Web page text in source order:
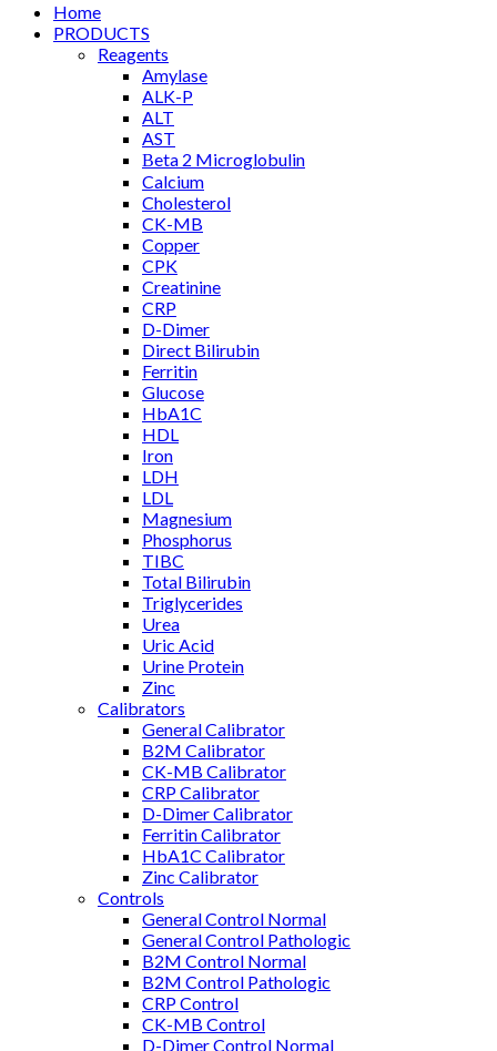
Home
PRODUCTS
Reagents
Amylase
ALK-P
ALT
AST
Βeta 2 Microglobulin
Calcium
Cholesterol
CK-MB
Copper
CPK
Creatinine
CRP
D-Dimer
Direct Bilirubin
Ferritin
Glucose
HbA1C
HDL
Iron
LDH
LDL
Magnesium
Phosphorus
TIBC
Total Bilirubin
Triglycerides
Urea
Uric Acid
Urine Protein
Zinc
Calibrators
General Calibrator
B2M Calibrator
CK-MB Calibrator
CRP Calibrator
D-Dimer Calibrator
Ferritin Calibrator
HbA1C Calibrator
Zinc Calibrator
Controls
General Control Normal
General Control Pathologic
B2M Control Normal
B2M Control Pathologic
CRP Control
CK-MB Control
D-Dimer Control Normal